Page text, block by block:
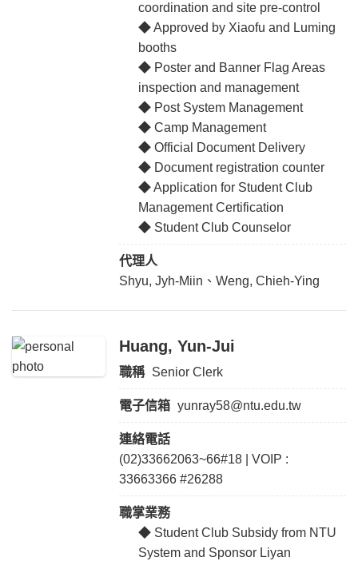
coordination and site pre-control
◆ Approved by Xiaofu and Luming
booths
◆ Poster and Banner Flag Areas
inspection and management
◆ Post System Management
◆ Camp Management
◆ Official Document Delivery
◆ Document registration counter
◆ Application for Student Club
Management Certification
◆ Student Club Counselor
代理人
Shyu, Jyh-Miin、Weng, Chieh-Ying
Huang, Yun-Jui
職稱 Senior Clerk
電子信箱 yunray58@ntu.edu.tw
連絡電話
(02)33662063~66#18 | VOIP :
33663366 #26288
職掌業務
◆ Student Club Subsidy from NTU
System and Sponsor Liyan